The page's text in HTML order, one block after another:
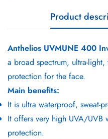
Product
Anthelios UVMUNE 400
a broad spectrum, ultra-
protection for the face.
Main benefits:
It is ultra waterproof, sweat-
It offers very high UVA/UVB
protection.